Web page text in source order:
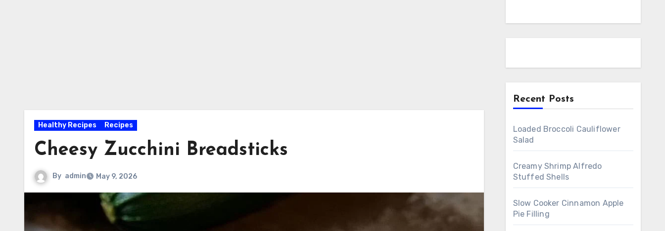
Healthy Recipes Recipes
Cheesy Zucchini Breadsticks
By admin May 9, 2026
Recent Posts
Loaded Broccoli Cauliflower
Salad
Creamy Shrimp Alfredo
Stuffed Shells
Slow Cooker Cinnamon Apple
Pie Filling